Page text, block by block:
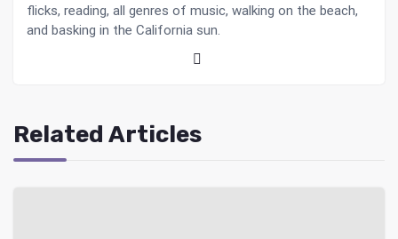
flicks, reading, all genres of music, walking on the beach,
and basking in the California sun.
Related Articles